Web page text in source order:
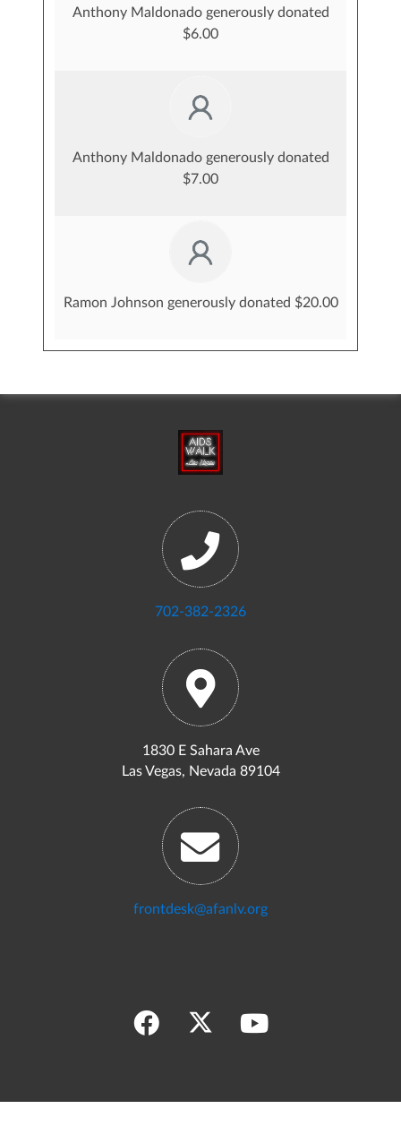
Anthony Maldonado generously donated
$6.00
Anthony Maldonado generously donated
$7.00
Ramon Johnson generously donated $20.00
702-382-2326
1830 E Sahara Ave
Las Vegas, Nevada 89104
frontdesk@afanlv.org